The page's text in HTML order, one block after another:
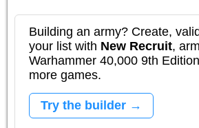
Building an army? Create,
your list with New Recruit,
Warhammer 40,000 9th
more games.
Try the builder